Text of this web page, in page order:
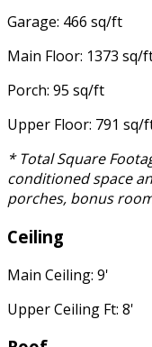
Garage: 466 sq/ft
Main Floor: 1373 sq/
Porch: 95 sq/ft
Upper Floor: 791 sq/
* Total Square
conditioned space
porches, bonus
Ceiling
Main Ceiling: 9'
Upper Ceiling Ft: 8'